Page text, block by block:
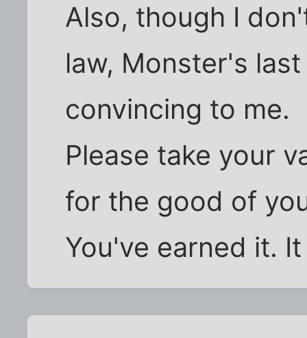
Also, though I
law, Monster's
convincing to me.
Please take your
for the good of
You've earned it.